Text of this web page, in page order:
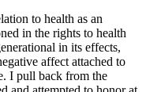
to health as an
in the rights to health
in its effects,
affect attached to
I pull back from the